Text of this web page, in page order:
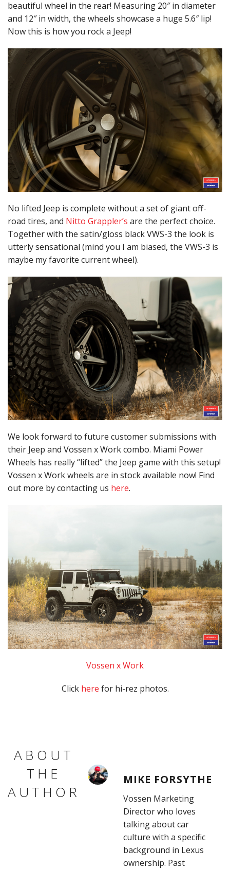
beautiful wheel in the rear! Measuring 20″ in diameter
and 12″ in width, the wheels showcase a huge 5.6″ lip!
Now this is how you rock a Jeep!
No lifted Jeep is complete without a set of giant off-
road tires, and Nitto Grappler’s are the perfect choice.
Together with the satin/gloss black VWS-3 the look is
utterly sensational (mind you I am biased, the VWS-3 is
maybe my favorite current wheel).
We look forward to future customer submissions with
their Jeep and Vossen x Work combo. Miami Power
Wheels has really “lifted” the Jeep game with this setup!
Vossen x Work wheels are in stock available now! Find
out more by contacting us here.
Vossen x Work
Click here for hi-rez photos.
ABOUT
THE
AUTHOR
MIKE FORSYTHE
Vossen Marketing
Director who loves
talking about car
culture with a specific
background in Lexus
ownership. Past